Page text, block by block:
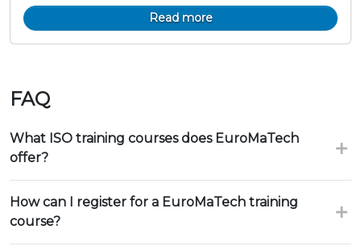
Read more
FAQ
What ISO training courses does EuroMaTech
offer?
How can I register for a EuroMaTech training
course?